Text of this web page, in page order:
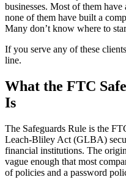
businesses. Most of them
none of them have built a
Many don’t know where to
If you serve any of these
line.
What the FTC
Is
The Safeguards Rule is the
Leach-Bliley Act (GLBA)
financial institutions. The
vague enough that most
of policies and a password